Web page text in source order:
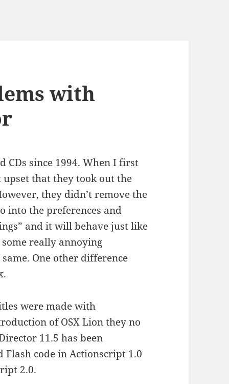
with
CDs since 1994. When I first
that they took out the
they didn’t remove the
into the preferences and
and it will behave just like
really annoying
One other difference
were made with
of OSX Lion they no
11.5 has been
code in Actionscript 1.0
2.0.